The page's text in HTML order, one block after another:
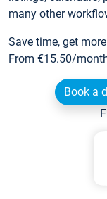
many other
Save time, get
From €15.50/
Book a